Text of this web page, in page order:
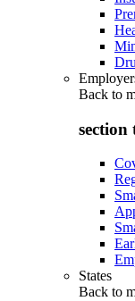
Back to
section
States
Back to